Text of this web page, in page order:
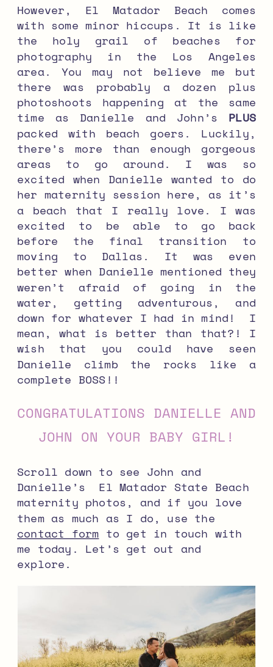
However, El Matador Beach comes
with some minor hiccups. It is like
the holy grail of beaches for
photography in the Los Angeles
area. You may not believe me but
there was probably a dozen plus
photoshoots happening at the same
time as Danielle and John’s PLUS
packed with beach goers. Luckily,
there’s more than enough gorgeous
areas to go around. I was so
excited when Danielle wanted to do
her maternity session here, as it’s
a beach that I really love. I was
excited to be able to go back
before the final transition to
moving to Dallas. It was even
better when Danielle mentioned they
weren’t afraid of going in the
water, getting adventurous, and
down for whatever I had in mind! I
mean, what is better than that?! I
wish that you could have seen
Danielle climb the rocks like a
complete BOSS!!
CONGRATULATIONS DANIELLE AND
JOHN ON YOUR BABY GIRL!
Scroll down to see John and
Danielle’s El Matador State Beach
maternity photos, and if you love
them as much as I do, use the
contact form to get in touch with
me today. Let’s get out and
explore.